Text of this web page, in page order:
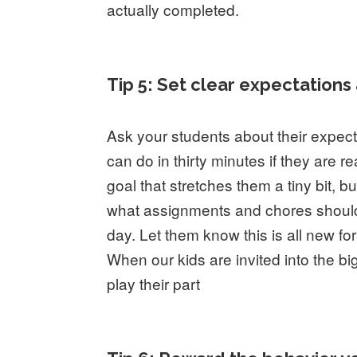
actually completed.
Tip 5: Set clear
Ask your students about their
can do in thirty minutes if they are
goal that stretches them a tiny bit,
what assignments and chores
day. Let them know this is all new
When our kids are invited into the
play their part